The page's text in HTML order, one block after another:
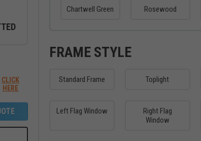
outside and inside
CLICK
HERE
Chartwell Green Rosewood
FRAME STYLE
Standard Frame Toplight
Left Flag Window
Right Flag
Window